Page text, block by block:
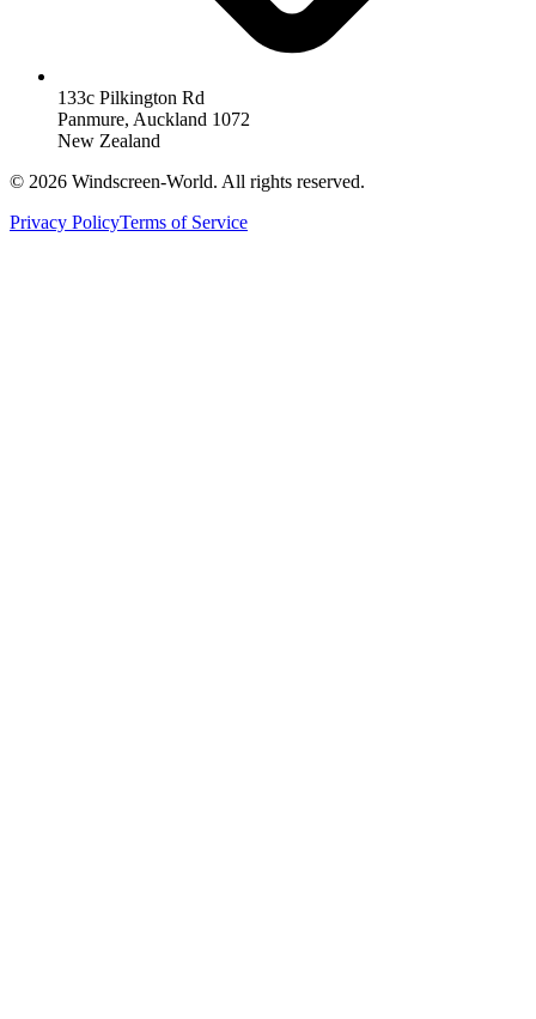
133c Pilkington Rd
Panmure, Auckland 1072
New Zealand
© 2026 Windscreen-World. All rights reserved.
Privacy PolicyTerms of Service